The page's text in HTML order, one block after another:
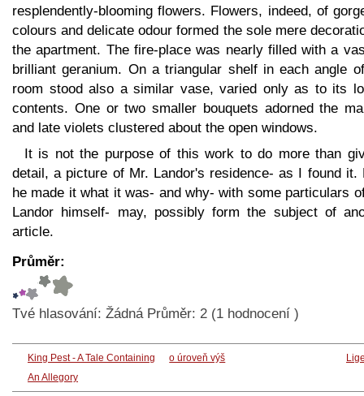
resplendently-blooming flowers. Flowers, indeed, of
colours and delicate odour formed the sole mere
the apartment. The fire-place was nearly filled with a
brilliant geranium. On a triangular shelf in each angle
room stood also a similar vase, varied only as to its
contents. One or two smaller bouquets adorned the
and late violets clustered about the open windows.
It is not the purpose of this work to do more than
detail, a picture of Mr. Landor's residence- as I found it.
he made it what it was- and why- with some particulars
Landor himself- may, possibly form the subject of
article.
Průměr:
Tvé hlasování: Žádná Průměr: 2 (1 hodnocení )
King Pest - A Tale Containing
An Allegory
o úroveň výš